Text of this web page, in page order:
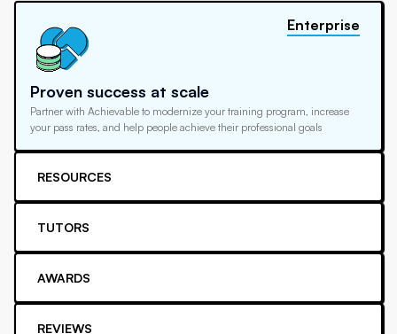
Proven success at scale
Partner with Achievable to modernize your training program, increase
your pass rates, and help people achieve their professional goals
Enterprise
RESOURCES
TUTORS
AWARDS
REVIEWS